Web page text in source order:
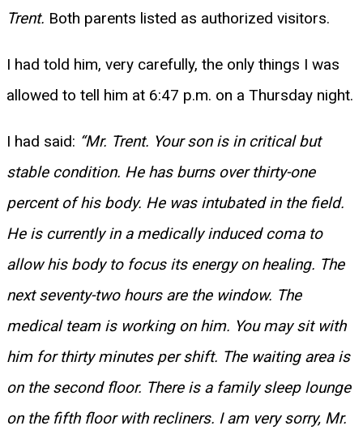
Trent. Both parents listed as authorized visitors.
I had told him, very carefully, the only things I was
allowed to tell him at 6:47 p.m. on a Thursday night.
I had said: “Mr. Trent. Your son is in critical but
stable condition. He has burns over thirty-one
percent of his body. He was intubated in the field.
He is currently in a medically induced coma to
allow his body to focus its energy on healing. The
next seventy-two hours are the window. The
medical team is working on him. You may sit with
him for thirty minutes per shift. The waiting area is
on the second floor. There is a family sleep lounge
on the fifth floor with recliners. I am very sorry, Mr.